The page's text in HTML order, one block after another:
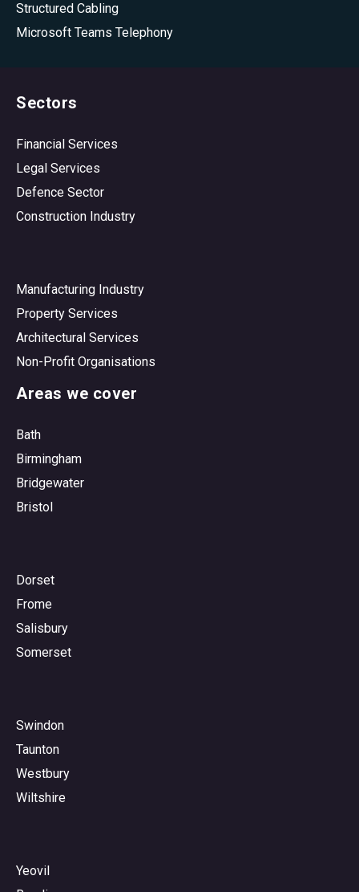
Structured Cabling
Microsoft Teams Telephony
Sectors
Financial Services
Legal Services
Defence Sector
Construction Industry
Manufacturing Industry
Property Services
Architectural Services
Non-Profit Organisations
Areas we cover
Bath
Birmingham
Bridgewater
Bristol
Dorset
Frome
Salisbury
Somerset
Swindon
Taunton
Westbury
Wiltshire
Yeovil